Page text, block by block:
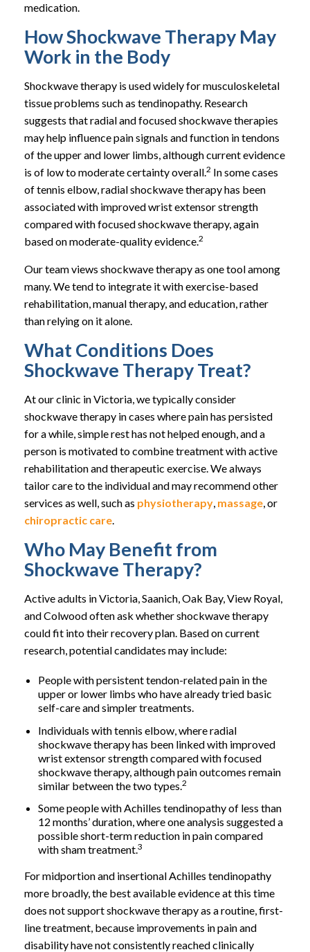
medication.
How Shockwave Therapy May
Work in the Body
Shockwave therapy is used widely for musculoskeletal
tissue problems such as tendinopathy. Research
suggests that radial and focused shockwave therapies
may help influence pain signals and function in tendons
of the upper and lower limbs, although current evidence
is of low to moderate certainty overall.2 In some cases
of tennis elbow, radial shockwave therapy has been
associated with improved wrist extensor strength
compared with focused shockwave therapy, again
based on moderate-quality evidence.2
Our team views shockwave therapy as one tool among
many. We tend to integrate it with exercise-based
rehabilitation, manual therapy, and education, rather
than relying on it alone.
What Conditions Does
Shockwave Therapy Treat?
At our clinic in Victoria, we typically consider
shockwave therapy in cases where pain has persisted
for a while, simple rest has not helped enough, and a
person is motivated to combine treatment with active
rehabilitation and therapeutic exercise. We always
tailor care to the individual and may recommend other
services as well, such as physiotherapy, massage, or
chiropractic care.
Who May Benefit from
Shockwave Therapy?
Active adults in Victoria, Saanich, Oak Bay, View Royal,
and Colwood often ask whether shockwave therapy
could fit into their recovery plan. Based on current
research, potential candidates may include:
People with persistent tendon-related pain in the
upper or lower limbs who have already tried basic
self-care and simpler treatments.
Individuals with tennis elbow, where radial
shockwave therapy has been linked with improved
wrist extensor strength compared with focused
shockwave therapy, although pain outcomes remain
similar between the two types.2
Some people with Achilles tendinopathy of less than
12 months’ duration, where one analysis suggested a
possible short-term reduction in pain compared
with sham treatment.3
For midportion and insertional Achilles tendinopathy
more broadly, the best available evidence at this time
does not support shockwave therapy as a routine, first-
line treatment, because improvements in pain and
disability have not consistently reached clinically